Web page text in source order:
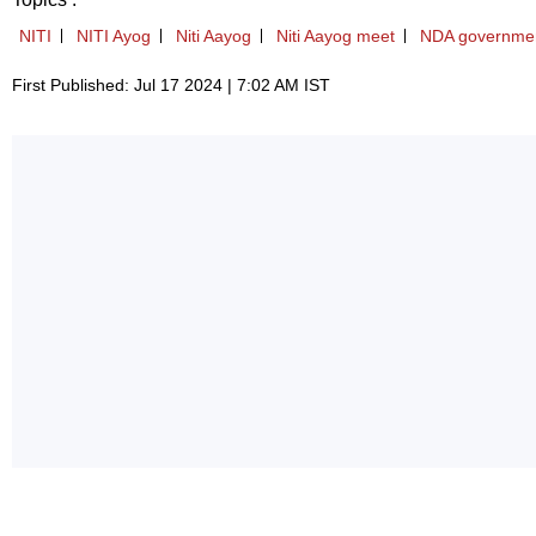
NITI NITI Ayog Niti Aayog Niti Aayog meet NDA
First Published: Jul 17 2024 | 7:02 AM IST